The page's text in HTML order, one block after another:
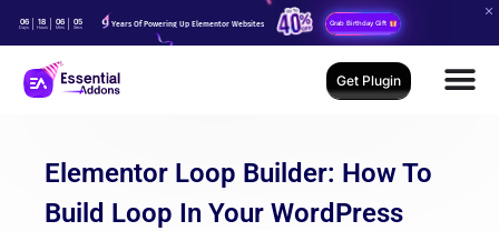
06
Days
18
Hours
06
Mins
04
Secs Years Of Powering Up Elementor Websites Grab Birthday Gift
Get Plugin
Elementor Loop Builder: How To
Build Loop In Your WordPress